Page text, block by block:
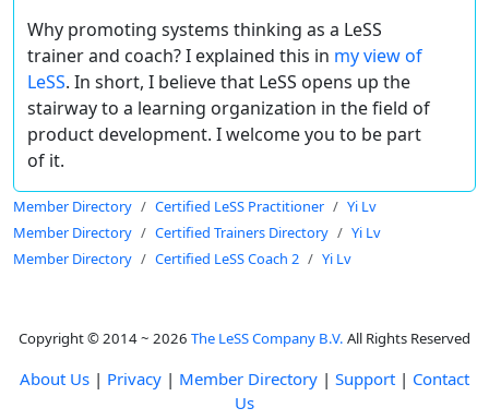
Why promoting systems thinking as a LeSS
trainer and coach? I explained this in my view of
LeSS. In short, I believe that LeSS opens up the
stairway to a learning organization in the field of
product development. I welcome you to be part
of it.
Member Directory Certified LeSS Practitioner
Yi Lv
Member Directory
Certified Trainers Directory
Yi Lv
Member Directory
Certified LeSS Coach 2 Yi Lv
Copyright © 2014 ~ 2026 The LeSS Company B.V. All Rights Reserved
About Us | Privacy | Member Directory | Support | Contact
Us